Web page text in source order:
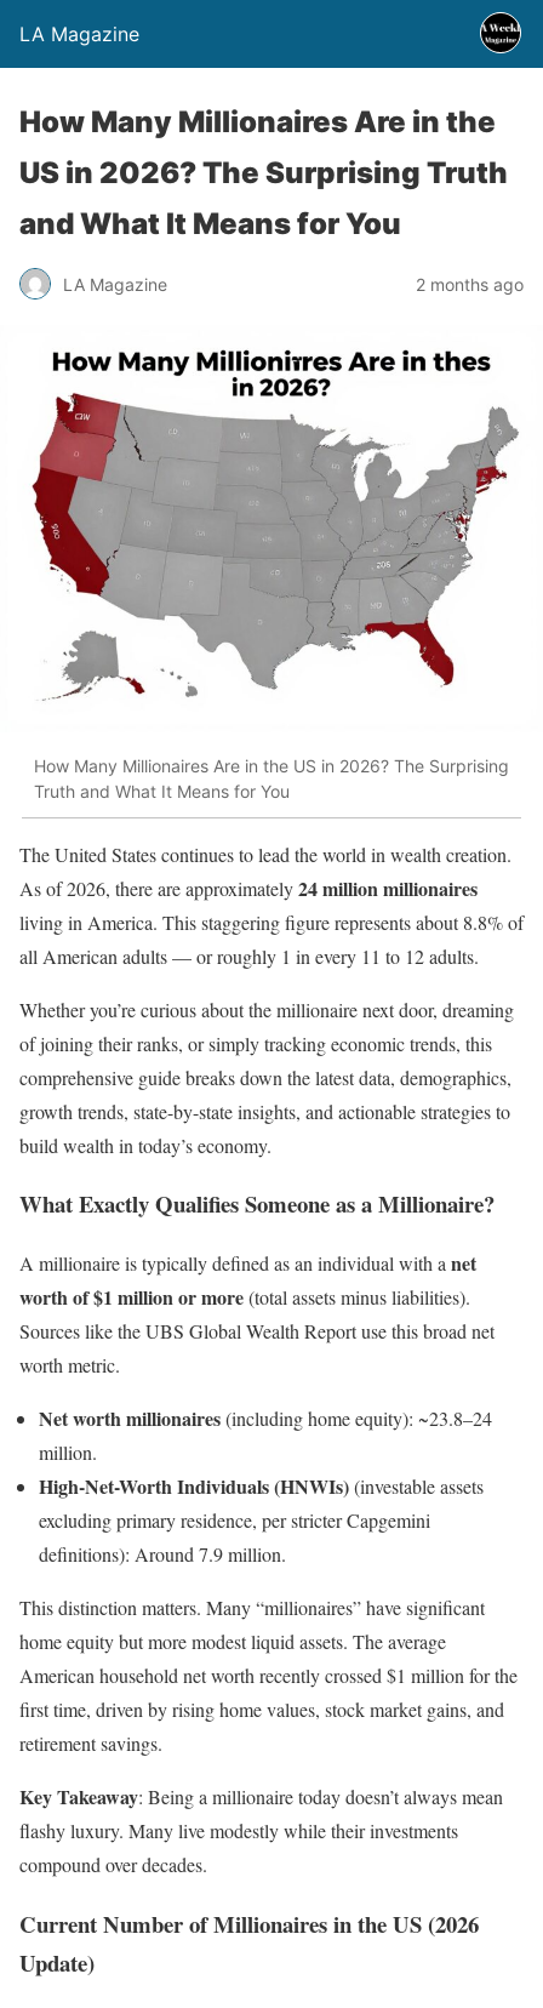
LA Magazine
How Many Millionaires Are in the
US in 2026? The Surprising Truth
and What It Means for You
LA Magazine 2 months ago
How Many Millionaires Are in the US in 2026? The Surprising
Truth and What It Means for You
The United States continues to lead the world in wealth creation.
As of 2026, there are approximately24 million millionaires
living in America. This staggering figure represents about 8.8% of
all American adults — or roughly 1 in every 11 to 12 adults.
Whether you’re curious about the millionaire next door, dreaming
of joining their ranks, or simply tracking economic trends, this
comprehensive guide breaks down the latest data, demographics,
growth trends, state-by-state insights, and actionable strategies to
build wealth in today’s economy.
What Exactly Qualifies Someone as a Millionaire?
A millionaire is typically defined as an individual with a net
worth of $1 million or more(total assets minus liabilities).
Sources like the UBS Global Wealth Report use this broad net
worth metric.
Net worth millionaires(including home equity): ~23.8–24
million.
High-Net-Worth Individuals (HNWIs)(investable assets
excluding primary residence, per stricter Capgemini
definitions): Around 7.9 million.
This distinction matters. Many “millionaires” have significant
home equity but more modest liquid assets. The average
American household net worth recently crossed $1 million for the
first time, driven by rising home values, stock market gains, and
retirement savings.
Key Takeaway: Being a millionaire today doesn’t always mean
flashy luxury. Many live modestly while their investments
compound over decades.
Current Number of Millionaires in the US (2026
Update)